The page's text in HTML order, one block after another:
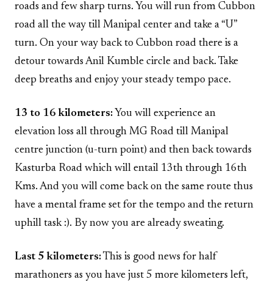
roads and few sharp turns. You will run from Cubbon
road all the way till Manipal center and take a “U”
turn. On your way back to Cubbon road there is a
detour towards Anil Kumble circle and back. Take
deep breaths and enjoy your steady tempo pace.
13 to 16 kilometers: You will experience an
elevation loss all through MG Road till Manipal
centre junction (u-turn point) and then back towards
Kasturba Road which will entail 13th through 16th
Kms. And you will come back on the same route thus
have a mental frame set for the tempo and the return
uphill task :). By now you are already sweating.
Last 5 kilometers:This is good news for half
marathoners as you have just 5 more kilometers left,